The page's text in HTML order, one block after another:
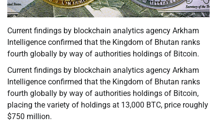
Current findings by blockchain analytics agency Arkham
Intelligence confirmed that the Kingdom of Bhutan ranks
fourth globally by way of authorities holdings of Bitcoin.
Current findings by blockchain analytics agency Arkham
Intelligence confirmed that the Kingdom of Bhutan ranks
fourth globally by way of authorities holdings of Bitcoin,
placing the variety of holdings at 13,000 BTC, price roughly
$750 million.